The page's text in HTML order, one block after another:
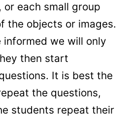
or each small group
the objects or images.
informed we will only
then start
It is best the
the questions,
students repeat their